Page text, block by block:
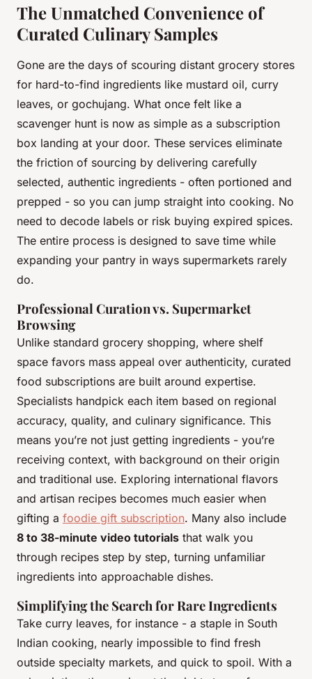
The Unmatched Convenience of
Curated Culinary Samples
Gone are the days of scouring distant grocery stores
for hard-to-find ingredients like mustard oil, curry
leaves, or gochujang. What once felt like a
scavenger hunt is now as simple as a subscription
box landing at your door. These services eliminate
the friction of sourcing by delivering carefully
selected, authentic ingredients - often portioned and
prepped - so you can jump straight into cooking. No
need to decode labels or risk buying expired spices.
The entire process is designed to save time while
expanding your pantry in ways supermarkets rarely
do.
Professional Curation vs. Supermarket
Browsing
Unlike standard grocery shopping, where shelf
space favors mass appeal over authenticity, curated
food subscriptions are built around expertise.
Specialists handpick each item based on regional
accuracy, quality, and culinary significance. This
means you’re not just getting ingredients - you’re
receiving context, with background on their origin
and traditional use. Exploring international flavors
and artisan recipes becomes much easier when
gifting a foodie gift subscription. Many also include
8 to 38-minute video tutorials that walk you
through recipes step by step, turning unfamiliar
ingredients into approachable dishes.
Simplifying the Search for Rare Ingredients
Take curry leaves, for instance - a staple in South
Indian cooking, nearly impossible to find fresh
outside specialty markets, and quick to spoil. With a